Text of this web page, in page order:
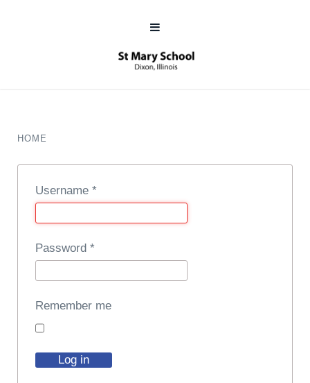
HOME
Username *
Password *
Remember me
Log in